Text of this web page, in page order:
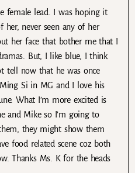
female lead. I was hoping it
her, never seen any of her
her face that bother me that I
But, I like blue, I think
tell now that he was once
Si in MG and I love his
What I’m more excited is
and Mike so I’m going to
they might show them
food related scene coz both
Thanks Ms. K for the heads